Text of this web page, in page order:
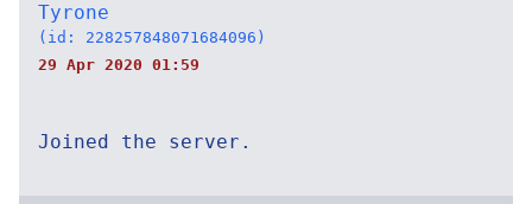
Tyrone
(id: 228257848071684096)
29 Apr 2020 01:59
Joined the server.